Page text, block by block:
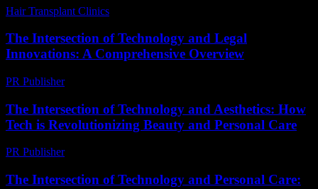
Hair Transplant Clinics
The Intersection of Technology and Legal
Innovations: A Comprehensive Overview
PR Publisher-
The Intersection of Technology and Aesthetics: How
Tech is Revolutionizing Beauty and Personal Care
PR Publisher-
The Intersection of Technology and Personal Care: